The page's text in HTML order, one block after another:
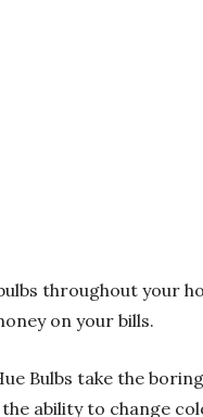
throughout your
on your bills.
Bulbs take the
ability to change